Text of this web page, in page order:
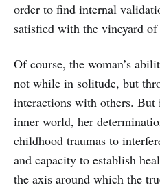
order to find internal
satisfied with the vineyard
Of course, the woman’s
not while in solitude, but
interactions with others.
inner world, her
childhood traumas to
and capacity to establish
the axis around which the